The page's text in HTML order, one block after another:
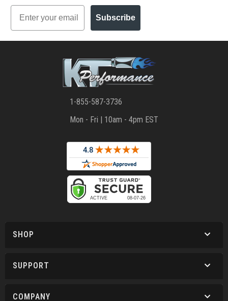
Email
Subscribe
1-855-587-3736
Mon - Fri | 10am - 4pm EST
SHOP
SUPPORT
COMPANY